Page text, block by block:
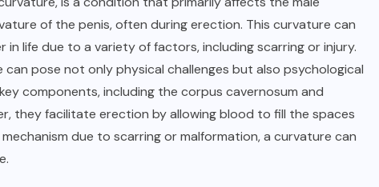
of the penis, often during erection. This curvature can
life due to a variety of factors, including scarring or injury.
pose not only physical challenges but also psychological
components, including the corpus cavernosum and
they facilitate erection by allowing blood to fill the spaces
due to scarring or malformation, a curvature can